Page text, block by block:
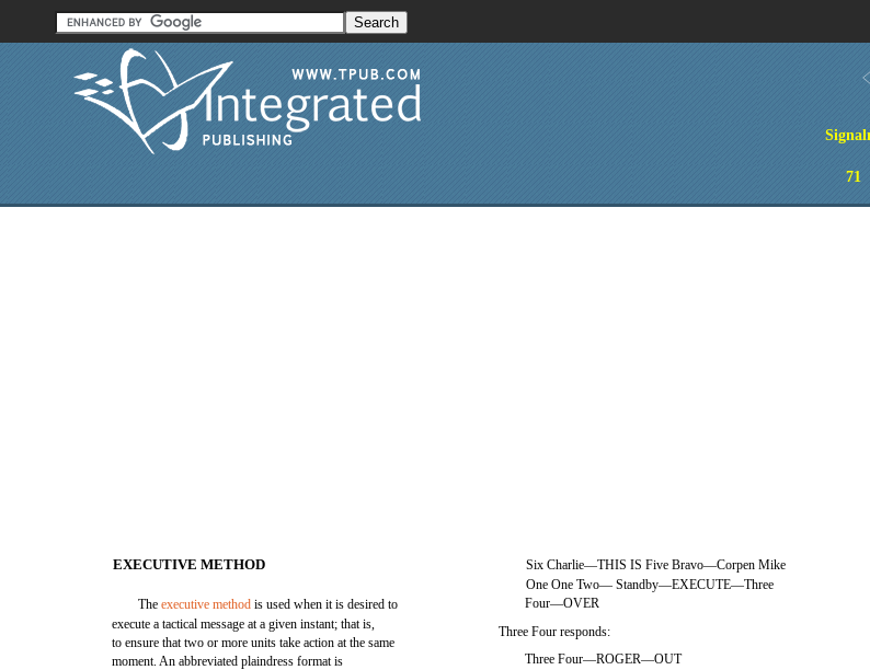
71
EXECUTIVE METHOD
Theexecutive method is used when it is desired to
execute a tactical message at a given instant; that is,
to ensure that two or more units take action at the same
moment. An abbreviated plaindress format is
Six Charlie—THIS IS Five Bravo—Corpen Mike
One One Two— Standby—EXECUTE—Three
Four—OVER
Three Four responds:
Three Four—ROGER—OUT